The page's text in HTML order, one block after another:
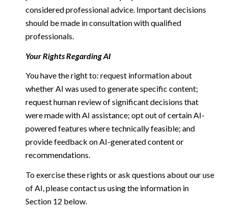
considered professional advice. Important decisions
should be made in consultation with qualified
professionals.
Your Rights Regarding AI
You have the right to: request information about
whether AI was used to generate specific content;
request human review of significant decisions that
were made with AI assistance; opt out of certain AI-
powered features where technically feasible; and
provide feedback on AI-generated content or
recommendations.
To exercise these rights or ask questions about our use
of AI, please contact us using the information in
Section 12 below.